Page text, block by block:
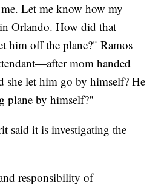
Let me know how my
Orlando. How did that
him off the plane?" Ramos
mom handed
let him go by himself? He
plane by himself?"
said it is investigating the
responsibility of